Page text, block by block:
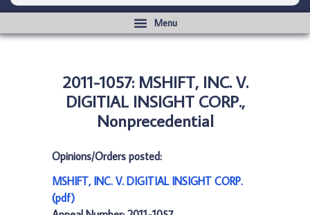
2011-1057: MSHIFT, INC. V.
DIGITIAL INSIGHT CORP.,
Nonprecedential
Opinions/Orders posted:
MSHIFT, INC. V. DIGITIAL INSIGHT CORP.
(pdf)